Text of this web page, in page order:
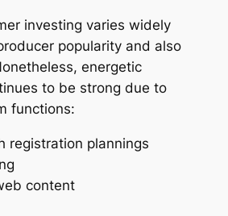
investing varies widely
popularity and also
energetic
to be strong due to
functions:
registration plannings
content